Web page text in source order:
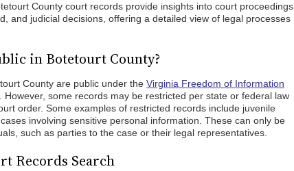
County court records provide insights into court proceedings,
and judicial decisions, offering a detailed view of legal processes
in Botetourt County?
County are public under the Virginia Freedom of Information
. However, some records may be restricted per state or federal law
order. Some examples of restricted records include juvenile
involving sensitive personal information. These can only be
such as parties to the case or their legal representatives.
Records Search